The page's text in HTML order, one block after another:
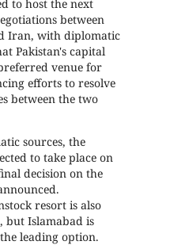
to host the next
between
Iran, with diplomatic
Pakistan's capital
venue for
efforts to resolve
between the two
sources, the
to take place on
decision on the
resort is also
but Islamabad is
leading option.